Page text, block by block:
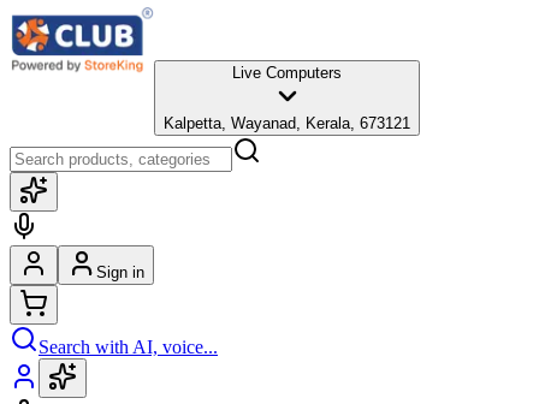
Live Computers
Kalpetta, Wayanad, Kerala, 673121
Sign in
Search with AI, voice...